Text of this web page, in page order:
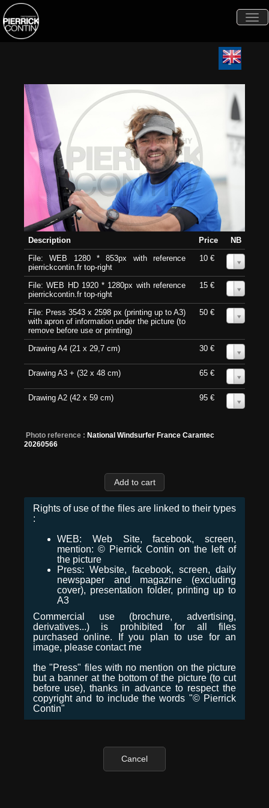
Description Price
NB
File: WEB 1280 * 853px with reference
pierrickcontin.fr top-right
10 €
File: WEB HD 1920 * 1280px with reference
pierrickcontin.fr top-right
15 €
File: Press 3543 x 2598 px (printing up to A3)
with apron of information under the picture (to
remove before use or printing)
50 €
Drawing A4 (21 x 29,7 cm) 30 €
Drawing A3 + (32 x 48 cm) 65 €
Drawing A2 (42 x 59 cm) 95 €
Photo reference : National Windsurfer France Carantec
20260566
Rights of use of the files are linked to their types
:
WEB: Web Site, facebook, screen,
mention: © Pierrick Contin on the left of
the picture
Press: Website, facebook, screen, daily
newspaper and magazine (excluding
cover), presentation folder, printing up to
A3
Commercial use (brochure, advertising,
derivatives...) is prohibited for all files
purchased online. If you plan to use for an
image, please contact me
the "Press" files with no mention on the picture
but a banner at the bottom of the picture (to cut
before use), thanks in advance to respect the
copyright and to include the words "© Pierrick
Contin"
Cancel